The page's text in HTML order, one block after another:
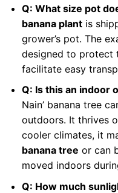
Q: What size pot
banana plantis
grower’s pot. The
designed to protect
facilitate easy
Q: Is this an indoor
Nain’ banana tree
outdoors. It thrives
cooler climates, it
banana tree or can
moved indoors
Q: How much